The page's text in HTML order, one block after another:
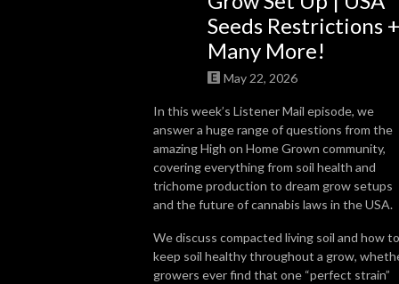
So join us, catch up with some news, brush up on some grow knowledge,
and get to know more about the people in the cannabis world. We look
forward to getting High on Home Grown with you!
Seeds Restrictions +
Many More!
May 22, 2026
In this week’s Listener Mail episode, we
answer a huge range of questions from the
amazing High on Home Grown community,
covering everything from soil health and
trichome production to dream grow setups
and the future of cannabis laws in the USA.
We discuss compacted living soil and how to
keep soil healthy throughout a grow,
growers ever find that one “perfect strain”